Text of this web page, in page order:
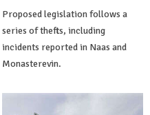
Proposed legislation follows a
series of thefts, including
incidents reported in Naas and
Monasterevin.